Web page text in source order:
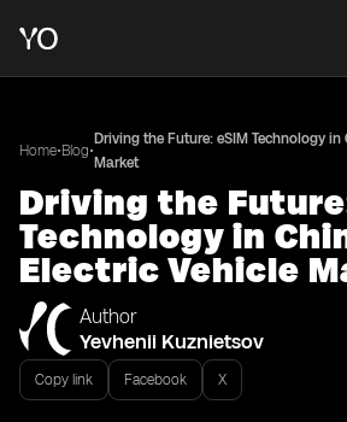
Home•Blog•
Driving the Future: eSIM Technology
Market
Driving the
Technology in
Electric Vehicle
Author
Yevhenii Kuznietsov
Copy link Facebook X